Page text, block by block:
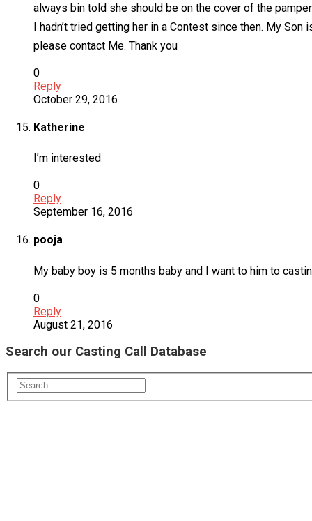
always bin told she should be on the cover of the
I hadn’t tried getting her in a Contest since then. My
please contact Me. Thank you
0
Reply
October 29, 2016
Katherine
I’m interested
0
Reply
September 16, 2016
pooja
My baby boy is 5 months baby and I want to him to
0
Reply
August 21, 2016
Search our Casting Call Database